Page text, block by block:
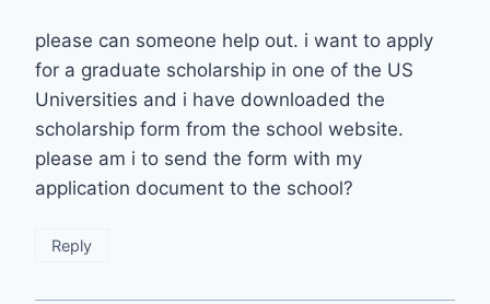
please can someone help out. i want to apply
for a graduate scholarship in one of the US
Universities and i have downloaded the
scholarship form from the school website.
please am i to send the form with my
application document to the school?
Reply